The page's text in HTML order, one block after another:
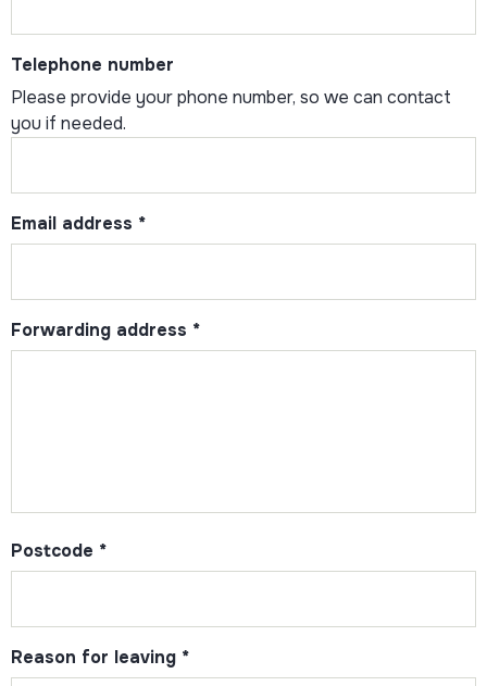
Telephone number
Please provide your phone number, so we can contact
you if needed.
Email address *
Forwarding address *
Postcode *
Reason for leaving *